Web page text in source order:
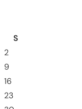
S
2
9
16
23